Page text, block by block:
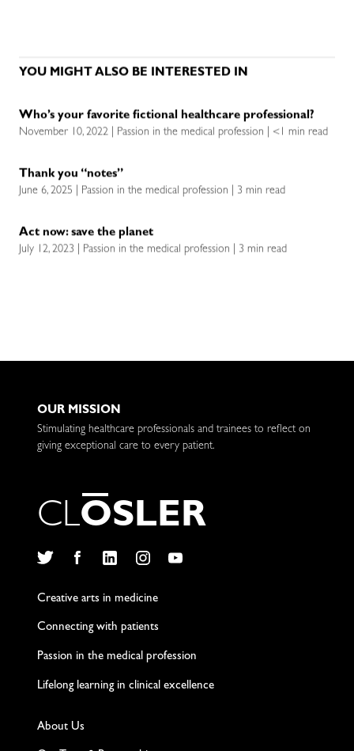
YOU MIGHT ALSO BE INTERESTED IN
Who’s your favorite fictional healthcare professional?
November 10, 2022 | Passion in the medical profession | <1 min read
Thank you “notes”
June 6, 2025 | Passion in the medical profession | 3 min read
Act now: save the planet
July 12, 2023 | Passion in the medical profession | 3 min read
OUR MISSION
Stimulating healthcare professionals and trainees to reflect on
giving exceptional care to every patient.
CLOSLER
Creative arts in medicine
Connecting with patients
Passion in the medical profession
Lifelong learning in clinical excellence
About Us